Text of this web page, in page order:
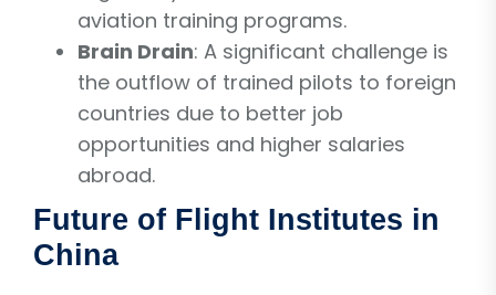
aviation training programs.
Brain Drain: A significant challenge is
the outflow of trained pilots to foreign
countries due to better job
opportunities and higher salaries
abroad.
Future of Flight Institutes in
China